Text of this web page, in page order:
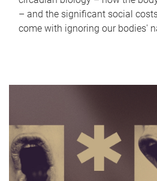
– and the significant social
come with ignoring our bodies'